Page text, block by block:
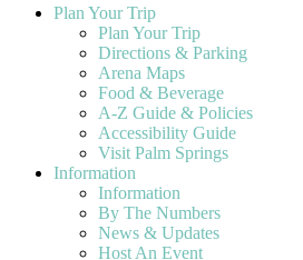
Plan Your Trip
Plan Your Trip
Directions & Parking
Arena Maps
Food & Beverage
A-Z Guide & Policies
Accessibility Guide
Visit Palm Springs
Information
Information
By The Numbers
News & Updates
Host An Event